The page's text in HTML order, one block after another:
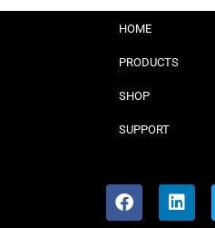
HOME
PRODUCTS
SHOP
SUPPORT